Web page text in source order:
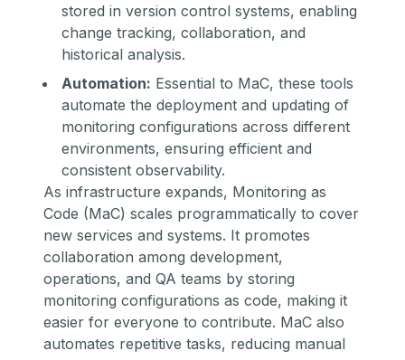
stored in version control systems, enabling
change tracking, collaboration, and
historical analysis.
Automation: Essential to MaC, these tools
automate the deployment and updating of
monitoring configurations across different
environments, ensuring efficient and
consistent observability.
As infrastructure expands, Monitoring as
Code (MaC) scales programmatically to cover
new services and systems. It promotes
collaboration among development,
operations, and QA teams by storing
monitoring configurations as code, making it
easier for everyone to contribute. MaC also
automates repetitive tasks, reducing manual